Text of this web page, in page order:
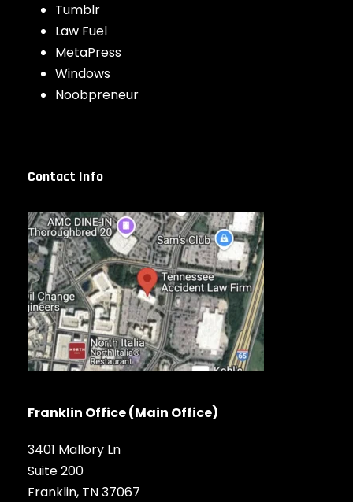
Tumblr
Law Fuel
MetaPress
Windows
Noobpreneur
Contact Info
Franklin Office (Main Office)
3401 Mallory Ln
Suite 200
Franklin, TN 37067